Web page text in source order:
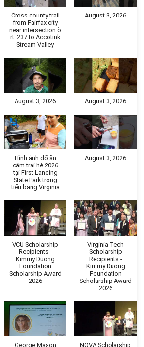
Cross county trail
from Fairfax city
near intersection ò
rt. 237 to Accotink
Stream Valley
August 3, 2026
August 3, 2026 August 3, 2026
Hình ảnh đổ ăn
câm trại hè 2026
tại First Landing
State Park trong
tiểu bang Virginia
August 3, 2026
VCU Scholarship
Recipients -
Kimmy Duong
Foundation
Scholarship Award
2026
Virginia Tech
Scholarship
Recipients -
Kimmy Duong
Foundation
Scholarship Award
2026
George Mason NOVA Scholarship